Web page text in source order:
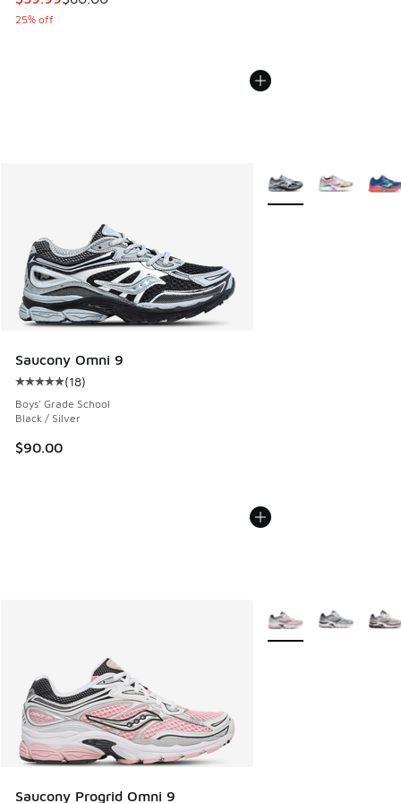
25% off
Saucony Omni 9
Average customer rating - [5 out of 5 stars], 18 reviews
(18)
Boys' Grade School
Black / Silver
$90.00
More Colors Available
Saucony Progrid Omni 9
More Colors Available